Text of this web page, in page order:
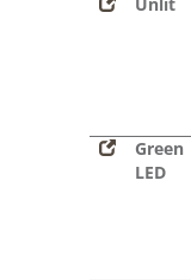
Green
LED